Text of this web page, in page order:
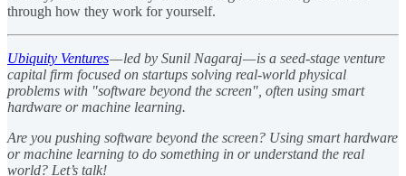
through how they work for yourself.
Ubiquity Ventures— led by Sunil Nagaraj — is a seed-stage venture
capital firm focused on startups solving real-world physical
problems with "software beyond the screen", often using smart
hardware or machine learning.
Are you pushing software beyond the screen? Using smart hardware
or machine learning to do something in or understand the real
world? Let’s talk!